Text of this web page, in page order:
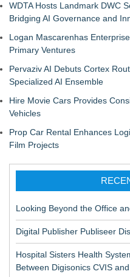
WDTA Hosts Landmark DWC
Bridging AI Governance and
Logan Mascarenhas
Primary Ventures
Pervaziv AI Debuts Cortex
Specialized AI Ensemble
Hire Movie Cars Provides
Vehicles
Prop Car Rental Enhances
Film Projects
Looking Beyond the Office
Digital Publisher Publiseer
Hospital Sisters Health
Between Digisonics CVIS